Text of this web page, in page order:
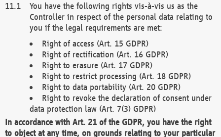
You have the following rights vis-à-vis us as the
Controller in respect of the personal data relating to
you if the legal requirements are met:
Right of access (Art. 15 GDPR)
Right of rectification (Art. 16 GDPR)
Right to erasure (Art. 17 GDPR)
Right to restrict processing (Art. 18 GDPR)
Right to data portability (Art. 20 GDPR)
Right to revoke the declaration of consent under
data protection law (Art. 7(3) GDPR)
In accordance with Art. 21 of the GDPR, you have the right
to object at any time, on grounds relating to your particular